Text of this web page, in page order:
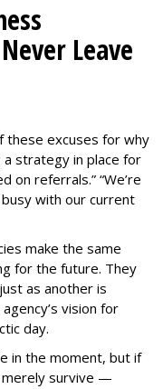
Leave
these excuses for why
strategy in place for
on referrals.” “We’re
busy with our current
make the same
for the future. They
as another is
vision for
day.
in the moment, but if
survive —